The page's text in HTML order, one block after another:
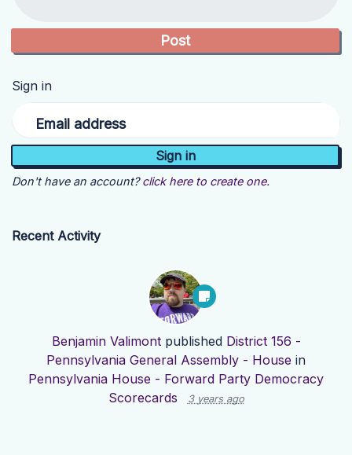
Sign in
Email address
Don't have an account? click here to create one.
Recent Activity
Benjamin Valimontpublished District 156 -
Pennsylvania General Assembly - House in
Pennsylvania House - Forward Party Democracy
Scorecards
3 years ago